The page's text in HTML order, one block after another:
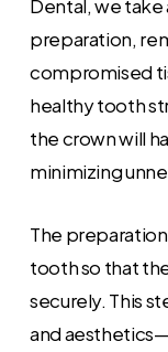
Dental, we
preparation,
compromised
healthy tooth
the crown will
minimizing
The
tooth so that
securely. This
and